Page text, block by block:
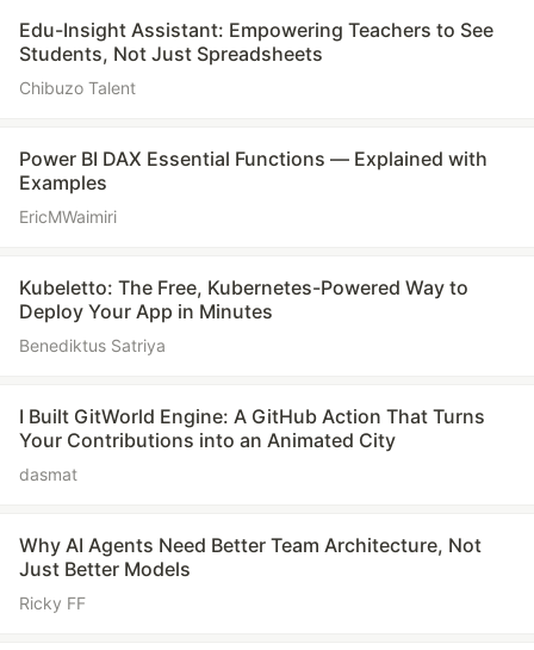
Edu-Insight Assistant: Empowering Teachers to See
Students, Not Just Spreadsheets
Chibuzo Talent
Power BI DAX Essential Functions — Explained with
Examples
EricMWaimiri
Kubeletto: The Free, Kubernetes-Powered Way to
Deploy Your App in Minutes
Benediktus Satriya
I Built GitWorld Engine: A GitHub Action That Turns
Your Contributions into an Animated City
dasmat
Why AI Agents Need Better Team Architecture, Not
Just Better Models
Ricky FF